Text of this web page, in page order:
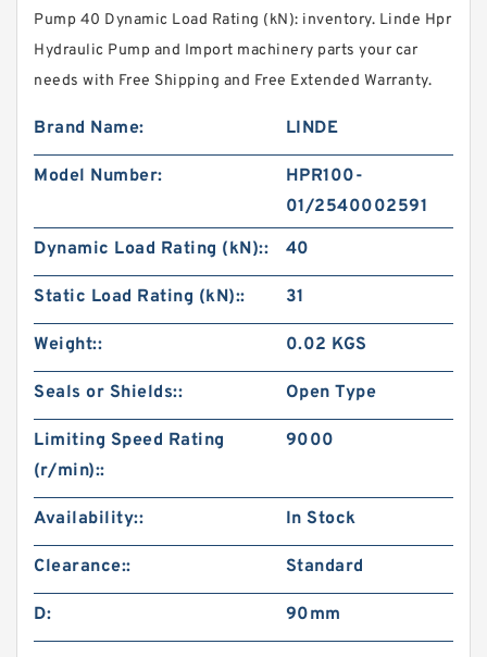
Pump 40 Dynamic Load Rating (kN): inventory. Linde Hpr
Hydraulic Pump and Import machinery parts your car
needs with Free Shipping and Free Extended Warranty.
Brand Name: LINDE
Model Number:
HPR100-
01/2540002591
Dynamic Load Rating (kN)::
40
Static Load Rating (kN):: 31
Weight:: 0.02 KGS
Seals or Shields:: Open Type
Limiting Speed Rating
(r/min)::
9000
Availability:: In Stock
Clearance:: Standard
D: 90mm